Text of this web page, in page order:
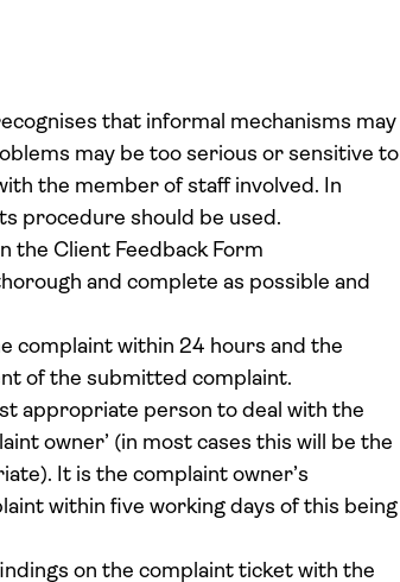
that informal mechanisms may
may be too serious or sensitive to
the member of staff involved. In
procedure should be used.
the Client Feedback Form
and complete as possible and
complaint within 24 hours and the
of the submitted complaint.
appropriate person to deal with the
owner’ (in most cases this will be the
It is the complaint owner’s
within five working days of this being
on the complaint ticket with the